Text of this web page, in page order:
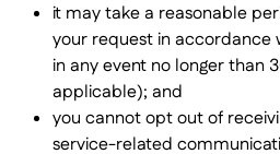
it may take a reasonable
your request in accordance
in any event no longer than
applicable); and
you cannot opt out of
service-related